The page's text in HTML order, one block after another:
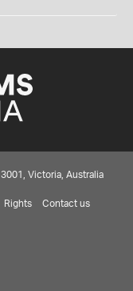
Victoria, Australia
Rights Contact us